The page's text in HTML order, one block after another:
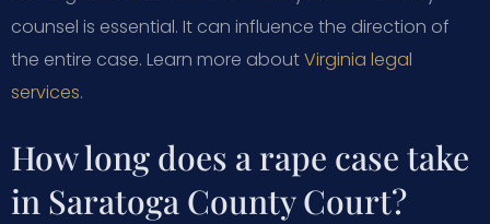
counsel is essential. It can influence the direction of
the entire case. Learn more aboutVirginia legal
services.
How long does a rape case take
in Saratoga County Court?